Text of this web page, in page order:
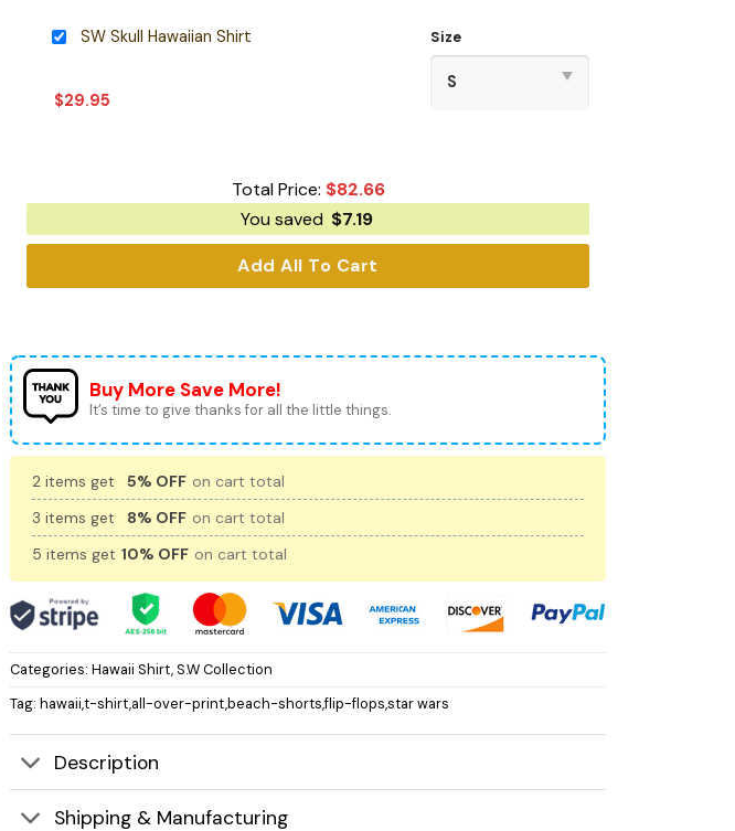
SW Skull Hawaiian Shirt
$29.95
Size
Total Price: $82.66
You saved $7.19
Add All To Cart
Buy More Save More!
It’s time to give thanks for all the little things.
2 items get 5% OFF on cart total
3 items get
8% OFF on cart total
5 items get 10% OFF on cart total
Categories: Hawaii Shirt,S.W Collection
Tag: hawaii,t-shirt,all-over-print,beach-shorts,flip-flops,star wars
Description
Shipping & Manufacturing